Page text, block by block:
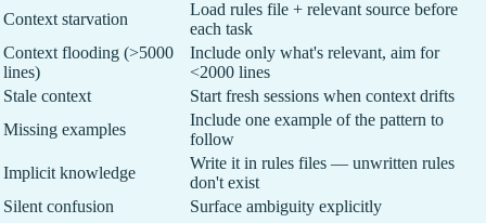
Context starvation
Load rules file + relevant source before
each task
Context flooding (>5000
lines)
Include only what's relevant, aim for
<2000 lines
Stale context
Start fresh sessions when context drifts
Missing examples
Include one example of the pattern to
follow
Implicit knowledge
Write it in rules files — unwritten rules
don't exist
Silent confusion
Surface ambiguity explicitly